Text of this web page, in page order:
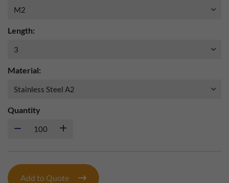
Length:
Material:
Quantity
Add to Quote